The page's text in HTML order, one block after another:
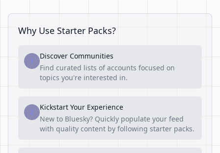
Why Use Starter Packs?
1
Discover Communities
Find curated lists of accounts focused on
topics you're interested in.
2
Kickstart Your Experience
New to Bluesky? Quickly populate your feed
with quality content by following starter packs.